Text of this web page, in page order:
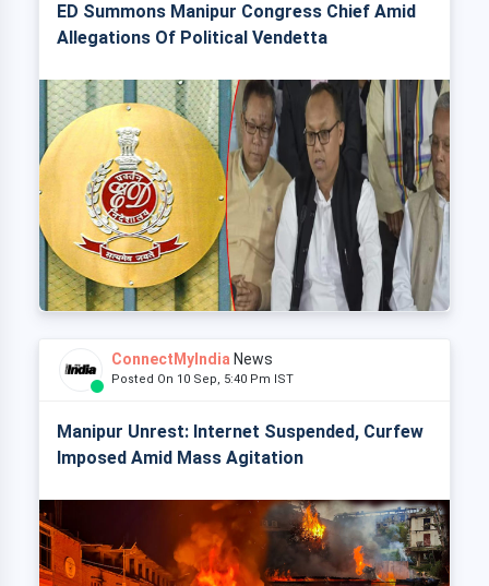
ED Summons Manipur Congress Chief Amid
Allegations Of Political Vendetta
ConnectMyIndia News
Posted On 10 Sep, 5:40 Pm IST
Manipur Unrest: Internet Suspended, Curfew
Imposed Amid Mass Agitation